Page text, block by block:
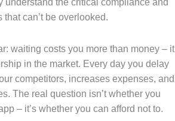
understand the critical compliance and
can’t be overlooked.
waiting costs you more than money – it
in the market. Every day you delay
competitors, increases expenses, and
The real question isn’t whether you
– it’s whether you can afford not to.